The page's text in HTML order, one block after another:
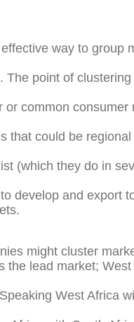
way to group
The point of
or common consumer
that could be
(which they do in
develop and export
might cluster
the lead market;
West Africa